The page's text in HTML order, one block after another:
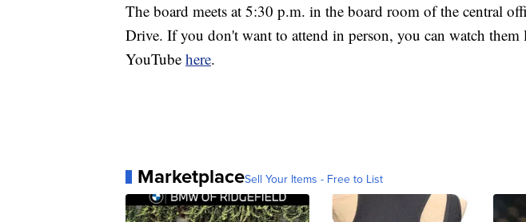
The board meets at 5:30 p.m. in the board room of the central
Drive. If you don't want to attend in person, you can watch
YouTube here.
MarketplaceSell Your Items - Free to List